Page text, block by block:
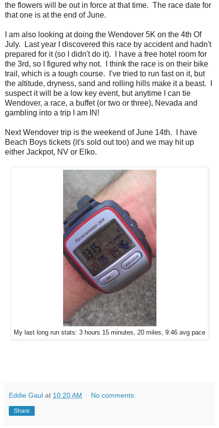
the flowers will be out in force at that time. The race date for
that one is at the end of June.
I am also looking at doing the Wendover 5K on the 4th Of
July. Last year I discovered this race by accident and hadn't
prepared for it (so I didn't do it). I have a free hotel room for
the 3rd, so I figured why not. I think the race is on their bike
trail, which is a tough course. I've tried to run fast on it, but
the altitude, dryness, sand and rolling hills make it a beast. I
suspect it will be a low key event, but anytime I can tie
Wendover, a race, a buffet (or two or three), Nevada and
gambling into a trip I am IN!
Next Wendover trip is the weekend of June 14th. I have
Beach Boys tickets (it's sold out too) and we may hit up
either Jackpot, NV or Elko.
My last long run stats: 3 hours 15 minutes, 20 miles, 9:46 avg pace
Eddie Gaul at 10:20 AM No comments:
Share